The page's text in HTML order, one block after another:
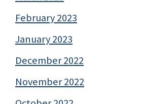
February 2023
January 2023
December 2022
November 2022